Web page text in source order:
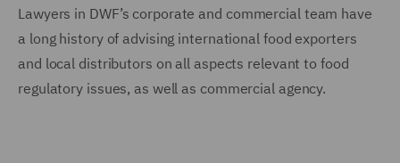
Lawyers in DWF’s corporate and commercial team have
a long history of advising international food exporters
and local distributors on all aspects relevant to food
regulatory issues, as well as commercial agency.